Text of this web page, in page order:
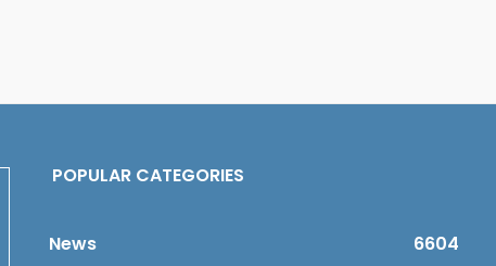
POPULAR CATEGORIES
News
6604